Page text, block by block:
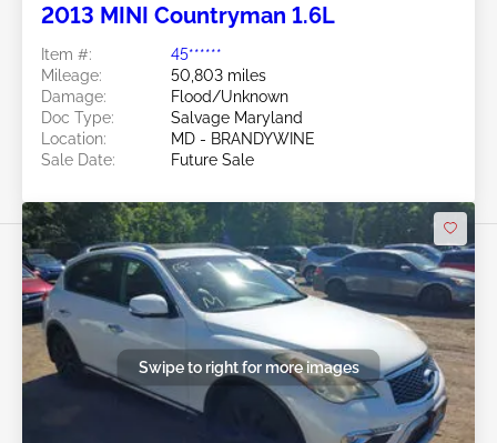
2013 MINI Countryman 1.6L
Item #:
45******
Mileage:
50,803 miles
Damage:
Flood/Unknown
Doc Type:
Salvage Maryland
Location:
MD - BRANDYWINE
Sale Date:
Future Sale
Swipe to right for more images